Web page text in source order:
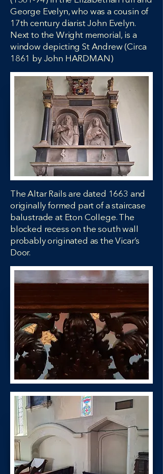
George Evelyn, who was a cousin of
17th century diarist John Evelyn.
Next to the Wright memorial, is a
window depicting St Andrew (Circa
1861 by John HARDMAN)
The Altar Rails are dated 1663 and
originally formed part of a staircase
balustrade at Eton College. The
blocked recess on the south wall
probably originated as the Vicar’s
Door.